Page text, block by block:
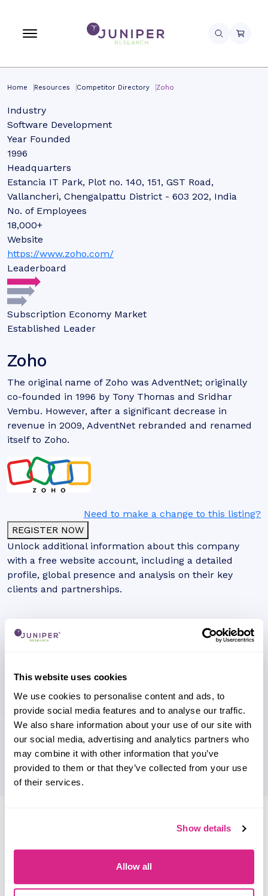
This website uses cookies
We use cookies to personalise content and ads, to
provide social media features and to analyse our traffic.
We also share information about your use of our site with
our social media, advertising and analytics partners who
may combine it with other information that you’ve
provided to them or that they’ve collected from your use
of their services.
Show details
Allow all
Home Resources Competitor Directory Zoho
Industry
Software Development
Year Founded
1996
Headquarters
Estancia IT Park, Plot no. 140, 151, GST Road,
Vallancheri, Chengalpattu District - 603 202, India
No. of Employees
18,000+
Website
https://www.zoho.com/
Leaderboard
Subscription Economy Market
Established Leader
Zoho
The original name of Zoho was AdventNet; originally
co-founded in 1996 by Tony Thomas and Sridhar
Vembu. However, after a significant decrease in
revenue in 2009, AdventNet rebranded and renamed
itself to Zoho.
Need to make a change to this listing?
REGISTER NOW
Unlock additional information about this company
with a free website account, including a detailed
profile, global presence and analysis on their key
clients and partnerships.
Please select